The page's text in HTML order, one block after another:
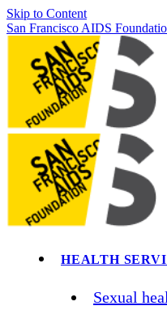
Skip to Content
San Francisco AIDS
HEALTH
Sexual